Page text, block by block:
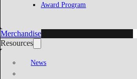
Award Program
Merchandise
Resources
News